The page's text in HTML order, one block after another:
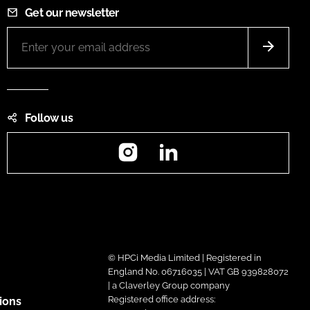
Get our newsletter
Follow us
Instagram
© HPCi Media Limited | Registered in
England No. 06716035 | VAT GB 939828072
| a Claverley Group company
Registered office address: